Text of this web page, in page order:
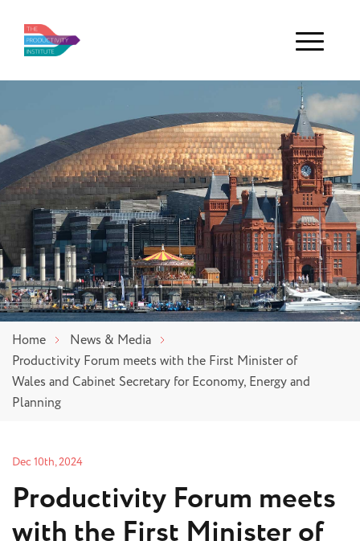
Menu
Home
News & Media
Productivity Forum meets with the First Minister of
Wales and Cabinet Secretary for Economy, Energy and
Planning
Dec 10th, 2024
Productivity Forum meets
with the First Minister of